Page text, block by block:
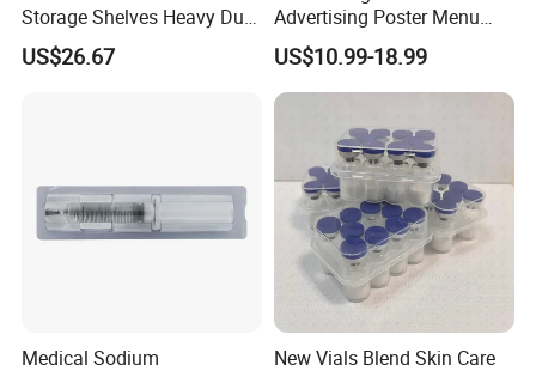
Storage Shelves Heavy Duty
Adjustable Rack Organizer
Esg27567
US$26.67
Advertising Poster Menu
Display Tempered Glass
Panel LED Light Box for
Restaurants Coffee Store
US$10.99-18.99
Medical Sodium
New Vials Blend Skin Care